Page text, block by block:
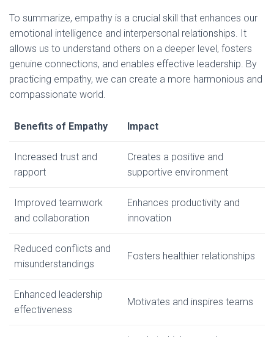
To summarize, empathy is a crucial skill that enhances our
emotional intelligence and interpersonal relationships. It
allows us to understand others on a deeper level, fosters
genuine connections, and enables effective leadership. By
practicing empathy, we can create a more harmonious and
compassionate world.
Benefits of Empathy Impact
Increased trust and
rapport
Creates a positive and
supportive environment
Improved teamwork
and collaboration
Enhances productivity and
innovation
Reduced conflicts and
misunderstandings
Fosters healthier relationships
Enhanced leadership
effectiveness
Motivates and inspires teams